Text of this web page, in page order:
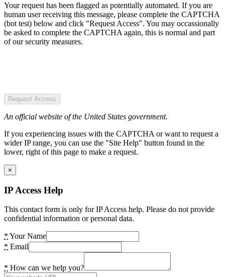
Your request has been flagged as potentially automated. If you are
human user receiving this message, please complete the CAPTCHA
(bot test) below and click "Request Access". You may occassionally
be asked to complete the CAPTCHA again, this is normal and part
of our security measures.
Request Access
An official website of the United States government.
If you experiencing issues with the CAPTCHA or want to request a
wider IP range, you can use the "Site Help" button found in the
lower, right of this page to make a request.
×
IP Access Help
This contact form is only for IP Access help. Please do not provide
confidential information or personal data.
* Your Name
* Email
* How can we help you?